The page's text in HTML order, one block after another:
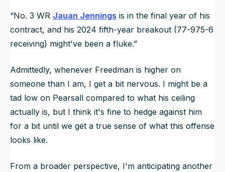
“No. 3 WR Jauan Jennings is in the final year of his
contract, and his 2024 fifth-year breakout (77-975-6
receiving) might've been a fluke.”
Admittedly, whenever Freedman is higher on
someone than I am, I get a bit nervous. I might be a
tad low on Pearsall compared to what his ceiling
actually is, but I think it's fine to hedge against him
for a bit until we get a true sense of what this offense
looks like.
From a broader perspective, I'm anticipating another